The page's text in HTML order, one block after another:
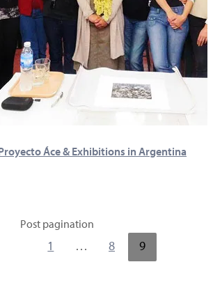
Áce & Exhibitions in Argentina
Post pagination
1 … 8 9